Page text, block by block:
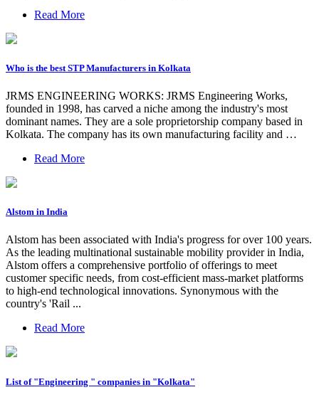
Read More
Who is the best STP Manufacturers in Kolkata
JRMS ENGINEERING WORKS: JRMS Engineering Works,
founded in 1998, has carved a niche among the industry's most
dominant names. They are a sole proprietorship company based in
Kolkata. The company has its own manufacturing facility and …
Read More
Alstom in India
Alstom has been associated with India's progress for over 100 years.
As the leading multinational sustainable mobility provider in India,
Alstom offers a comprehensive portfolio of offerings to meet
customer specific needs, from cost-efficient mass-market platforms
to high-end technological innovations. Synonymous with the
country's 'Rail ...
Read More
List of "Engineering " companies in "Kolkata"